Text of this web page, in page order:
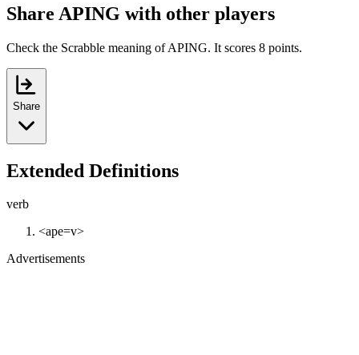
Share APING with other players
Check the Scrabble meaning of APING. It scores 8 points.
Share
Extended Definitions
verb
<ape=v>
Advertisements